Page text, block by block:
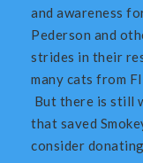
and awareness
Pederson and
strides in their
many cats from
But there is still
that saved
consider